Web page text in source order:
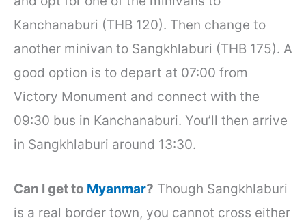
Kanchanaburi (THB 120). Then change to
another minivan to Sangkhlaburi (THB 175). A
good option is to depart at 07:00 from
Victory Monument and connect with the
09:30 bus in Kanchanaburi. You’ll then arrive
in Sangkhlaburi around 13:30.
Can I get to Myanmar? Though Sangkhlaburi
is a real border town, you cannot cross either